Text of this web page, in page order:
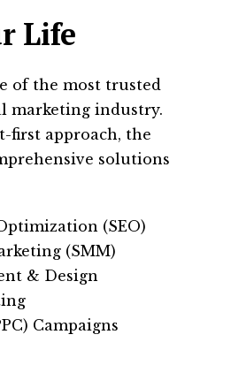
Life
of the most trusted
marketing industry.
first approach, the
solutions
(SEO)
(SMM)
& Design
Campaigns